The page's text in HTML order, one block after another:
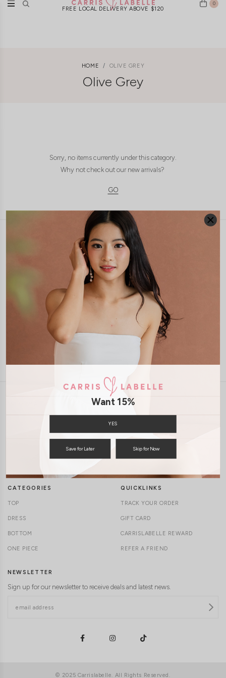
FREE LOCAL DELIVERY ABOVE $120
0
HOME OLIVE GREY
Olive Grey
Sorry, no items currently under this category.
Why not check out our new arrivals?
GO
1-4 days delivery
Free Local Shipping above $120
International Shipping Available
PRIVACY POLICY
TERMS & CONDITIONS
PAYMENT
CONTACT US
CATEGORIES
TOP
DRESS
BOTTOM
ONE PIECE
QUICKLINKS
TRACK YOUR ORDER
GIFT CARD
CARRISLABELLE REWARD
REFER A FRIEND
NEWSLETTER
Sign up for our newsletter to receive deals and latest news.
© 2025 Carrislabelle. All Rights Reserved.
Want 15%
YES
Save for Later Skip for Now